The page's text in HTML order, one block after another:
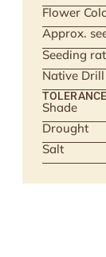
Flower
Approx.
Seeding
Native
Shade
Drought
Salt